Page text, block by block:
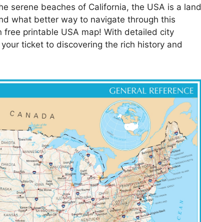
serene beaches of California, the USA is a land
what better way to navigate through this
printable USA map! With detailed city
ticket to discovering the rich history and